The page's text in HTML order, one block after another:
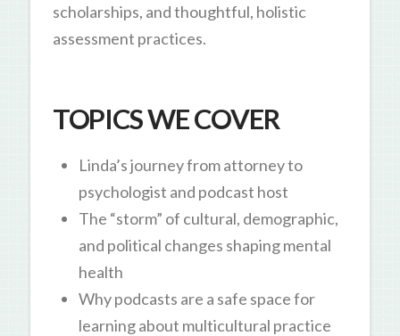
scholarships, and thoughtful, holistic
assessment practices.
TOPICS WE COVER
Linda’s journey from attorney to
psychologist and podcast host
The “storm” of cultural, demographic,
and political changes shaping mental
health
Why podcasts are a safe space for
learning about multicultural practice